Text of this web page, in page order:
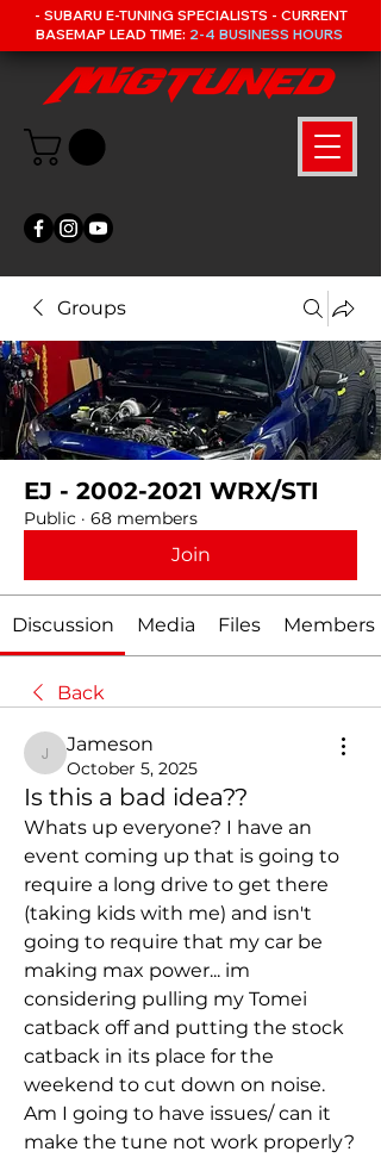
- SUBARU E-TUNING SPECIALISTS - CURRENT
BASEMAP LEAD TIME: 2-4 BUSINESS HOURS
Groups
EJ - 2002-2021 WRX/STI
Public · 68 members
Join
Discussion Media Files Members
Back
Jameson
Jameson
October 5, 2025
Is this a bad idea??
Whats up everyone? I have an
event coming up that is going to
require a long drive to get there
(taking kids with me) and isn't
going to require that my car be
making max power... im
considering pulling my Tomei
catback off and putting the stock
catback in its place for the
weekend to cut down on noise.
Am I going to have issues/ can it
make the tune not work properly?